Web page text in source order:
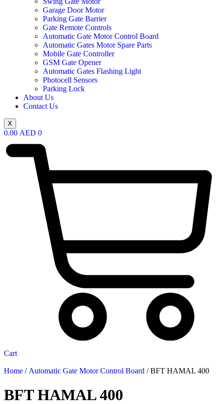
Garage Door Motor
Parking Gate Barrier
Gate Remote Controls
Automatic Gate Motor Control Board
Automatic Gates Motor Spare Parts
Mobile Gate Controller
GSM Gate Opener
Automatic Gates Flashing Light
Photocell Sensors
Parking Lock
About Us
Contact Us
X
0.00 AED 0
Cart
Home / Automatic Gate Motor Control Board / BFT HAMAL 400
BFT HAMAL 400